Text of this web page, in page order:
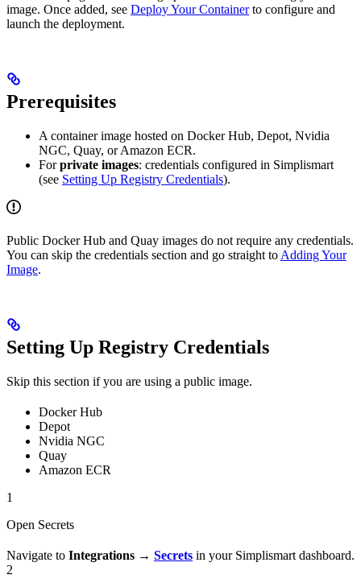
image. Once added, see Deploy Your Containerto configure and
launch the deployment.
Prerequisites
A container image hosted on Docker Hub, Depot, Nvidia
NGC, Quay, or Amazon ECR.
Forprivate images: credentials configured in Simplismart
(see Setting Up Registry Credentials).
Public Docker Hub and Quay images do not require any credentials.
You can skip the credentials section and go straight to Adding Your
Image.
Setting Up Registry Credentials
Skip this section if you are using a public image.
Docker Hub
Depot
Nvidia NGC
Quay
Amazon ECR
1
Open Secrets
Navigate to Integrations → Secrets in your Simplismart dashboard.
2